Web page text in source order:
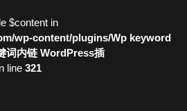
$content in
wp-content/plugins/Wp keyword
词内链 WordPress插
line 321